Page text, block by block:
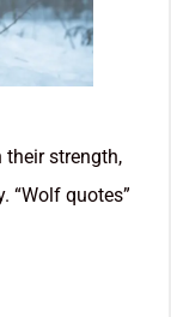
strength,
“Wolf quotes”